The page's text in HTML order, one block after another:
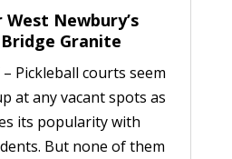
Newbury’s
Granite
– Pickleball courts seem
at any vacant spots as
its popularity with
But none of them